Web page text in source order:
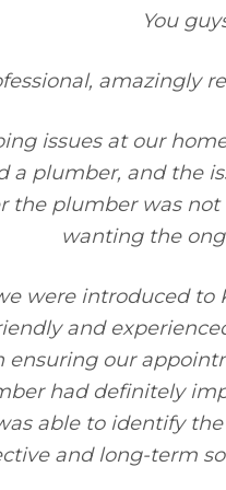
You
amazingly
issues at our
a plumber, and the
the plumber was
wanting the
were introduced to
and
ensuring our
had definitely
able to identify
and long-term